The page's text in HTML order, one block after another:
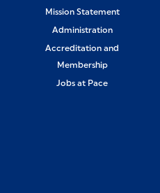
Mission Statement
Administration
Accreditation and
Membership
Jobs at Pace